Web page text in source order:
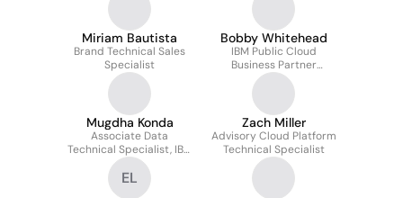
Miriam Bautista
Brand Technical Sales
Specialist
Bobby Whitehead
IBM Public Cloud
Business Partner
Specialist - Ingram
Mugdha Konda
Associate Data
Technical Specialist, IBM
Technology
Zach Miller
Advisory Cloud Platform
Technical Specialist
EL